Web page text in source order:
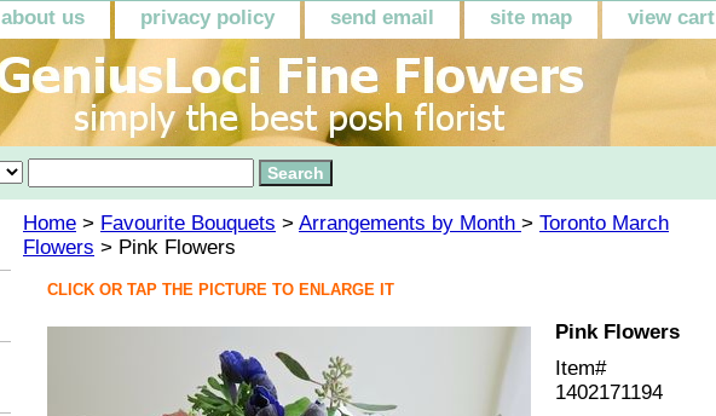
about us privacy policy send email site map view cart
Home > Favourite Bouquets > Arrangements by Month > Toronto March
Flowers > Pink Flowers
CLICK OR TAP THE PICTURE TO ENLARGE IT
Pink Flowers
Item#
1402171194